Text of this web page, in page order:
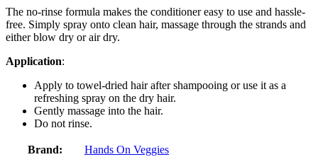
The no-rinse formula makes the conditioner easy to use and hassle-
free. Simply spray onto clean hair, massage through the strands and
either blow dry or air dry.
Application:
Apply to towel-dried hair after shampooing or use it as a
refreshing spray on the dry hair.
Gently massage into the hair.
Do not rinse.
Brand:
Hands On Veggies